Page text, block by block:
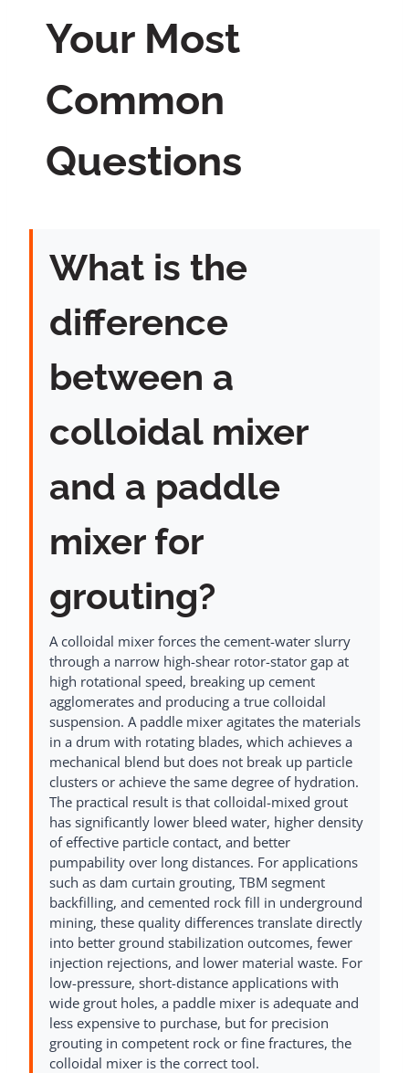
Your Most
Common
Questions
What is the
difference
between a
colloidal mixer
and a paddle
mixer for
grouting?
A colloidal mixer forces the cement-water slurry
through a narrow high-shear rotor-stator gap at
high rotational speed, breaking up cement
agglomerates and producing a true colloidal
suspension. A paddle mixer agitates the materials
in a drum with rotating blades, which achieves a
mechanical blend but does not break up particle
clusters or achieve the same degree of hydration.
The practical result is that colloidal-mixed grout
has significantly lower bleed water, higher density
of effective particle contact, and better
pumpability over long distances. For applications
such as dam curtain grouting, TBM segment
backfilling, and cemented rock fill in underground
mining, these quality differences translate directly
into better ground stabilization outcomes, fewer
injection rejections, and lower material waste. For
low-pressure, short-distance applications with
wide grout holes, a paddle mixer is adequate and
less expensive to purchase, but for precision
grouting in competent rock or fine fractures, the
colloidal mixer is the correct tool.